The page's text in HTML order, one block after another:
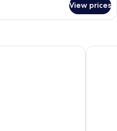
View prices
by IHG Hilton